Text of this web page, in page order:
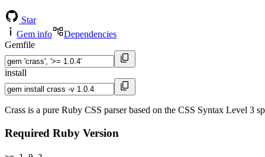
Star
Gem info
Dependencies
Gemfile
install
Crass is a pure Ruby CSS parser based on the CSS Syntax Level 3
Required Ruby Version